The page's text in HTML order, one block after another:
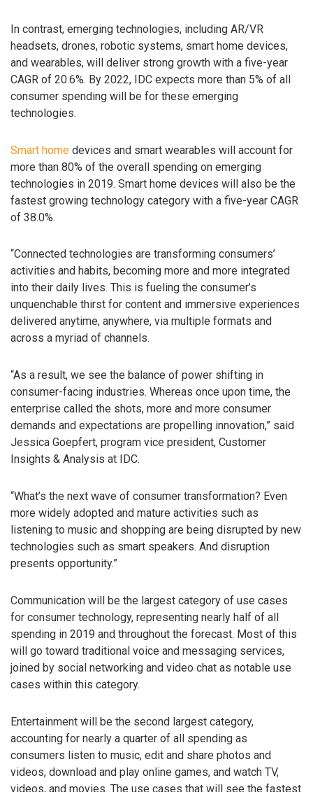
In contrast, emerging technologies, including AR/VR
headsets, drones, robotic systems, smart home devices,
and wearables, will deliver strong growth with a five-year
CAGR of 20.6%. By 2022, IDC expects more than 5% of all
consumer spending will be for these emerging
technologies.
Smart home devices and smart wearables will account for
more than 80% of the overall spending on emerging
technologies in 2019. Smart home devices will also be the
fastest growing technology category with a five-year CAGR
of 38.0%.
“Connected technologies are transforming consumers’
activities and habits, becoming more and more integrated
into their daily lives. This is fueling the consumer’s
unquenchable thirst for content and immersive experiences
delivered anytime, anywhere, via multiple formats and
across a myriad of channels.
“As a result, we see the balance of power shifting in
consumer-facing industries. Whereas once upon time, the
enterprise called the shots, more and more consumer
demands and expectations are propelling innovation,” said
Jessica Goepfert, program vice president, Customer
Insights & Analysis at IDC.
“What’s the next wave of consumer transformation? Even
more widely adopted and mature activities such as
listening to music and shopping are being disrupted by new
technologies such as smart speakers. And disruption
presents opportunity.”
Communication will be the largest category of use cases
for consumer technology, representing nearly half of all
spending in 2019 and throughout the forecast. Most of this
will go toward traditional voice and messaging services,
joined by social networking and video chat as notable use
cases within this category.
Entertainment will be the second largest category,
accounting for nearly a quarter of all spending as
consumers listen to music, edit and share photos and
videos, download and play online games, and watch TV,
videos, and movies. The use cases that will see the fastest